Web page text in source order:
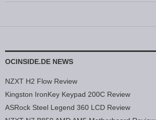
OCINSIDE.DE NEWS
NZXT H2 Flow Review
Kingston IronKey Keypad 200C Review
ASRock Steel Legend 360 LCD Review